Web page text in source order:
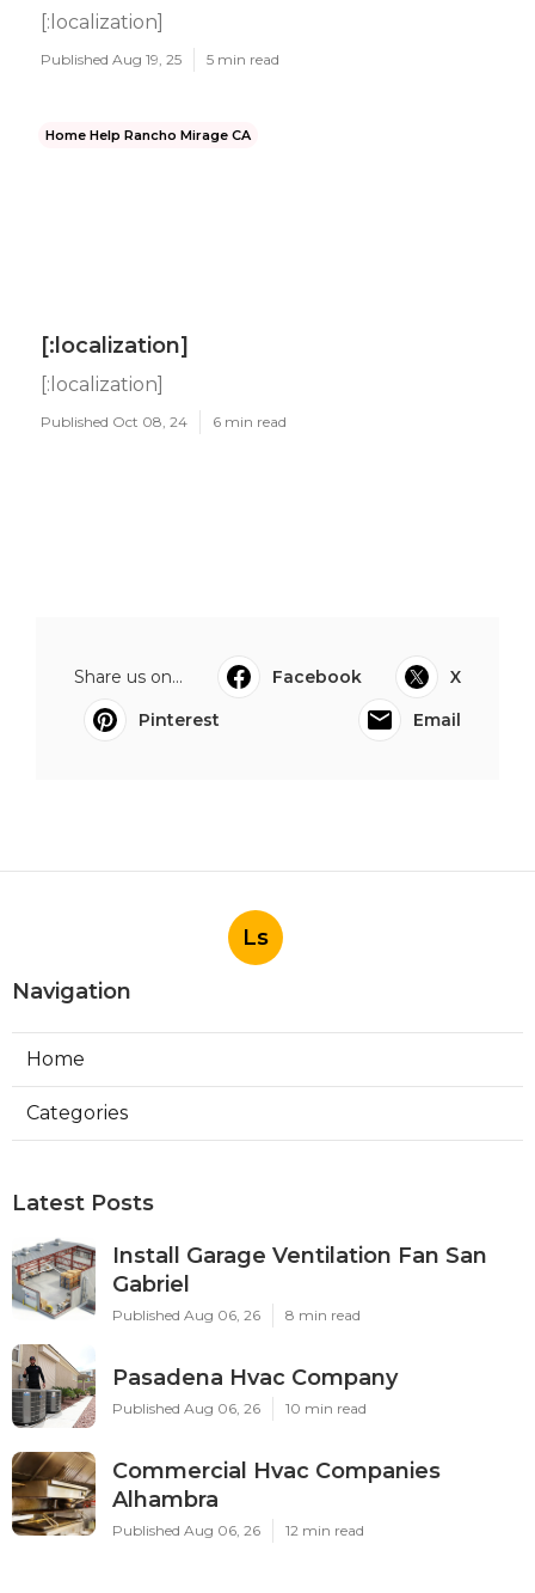
[:localization]
Published Aug 19, 25 5 min read
Home Help Rancho Mirage CA
[:localization]
[:localization]
Published Oct 08, 24 6 min read
Share us on... Facebook
X
Pinterest
Email
Ls
Navigation
Home
Categories
Latest Posts
Install Garage Ventilation Fan San
Gabriel
Published Aug 06, 26 8 min read
Pasadena Hvac Company
Published Aug 06, 26 10 min read
Commercial Hvac Companies
Alhambra
Published Aug 06, 26 12 min read